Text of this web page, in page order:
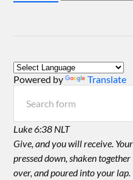
Powered by Translate
Luke 6:38 NLT
Give, and you will receive.
pressed down, shaken
over, and poured into your